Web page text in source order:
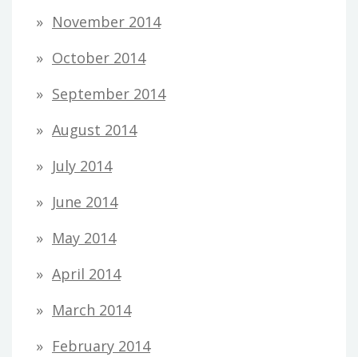
November 2014
October 2014
September 2014
August 2014
July 2014
June 2014
May 2014
April 2014
March 2014
February 2014